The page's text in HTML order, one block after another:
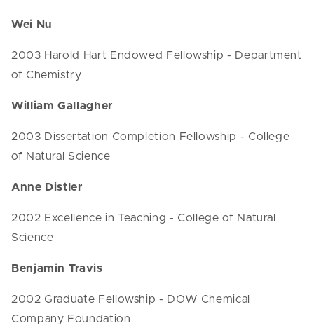
Wei Nu
2003 Harold Hart Endowed Fellowship - Department
of Chemistry
William Gallagher
2003 Dissertation Completion Fellowship - College
of Natural Science
Anne Distler
2002 Excellence in Teaching - College of Natural
Science
Benjamin Travis
2002 Graduate Fellowship - DOW Chemical
Company Foundation